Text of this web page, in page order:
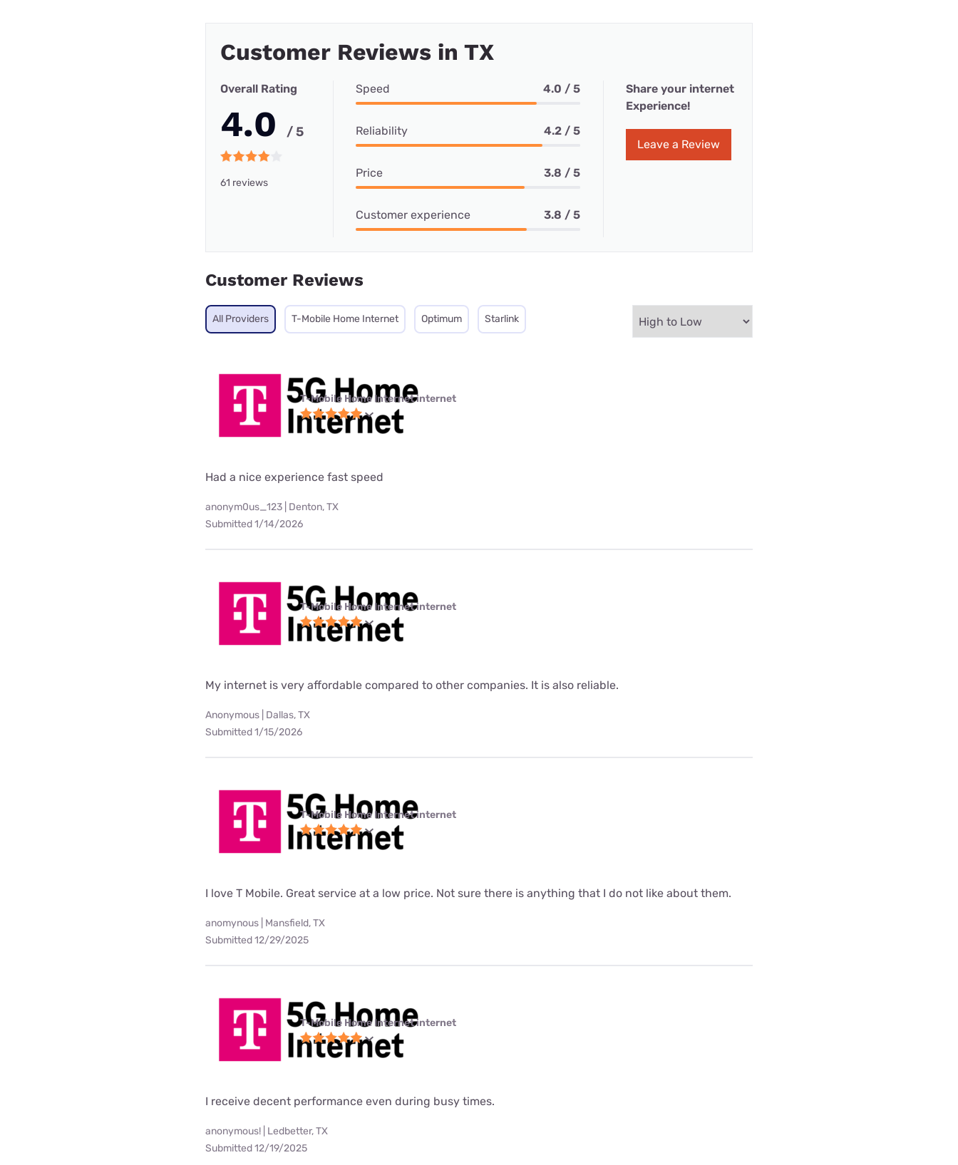
Customer Reviews in TX
Overall Rating
4.0 / 5
61 reviews
Speed 4.0 / 5
Reliability 4.2 / 5
Price 3.8 / 5
Customer experience 3.8 / 5
Share your internet
Experience!
Leave a Review
Customer Reviews
All Providers T-Mobile Home Internet Optimum Starlink
T-Mobile Home Internet internet
Had a nice experience fast speed
anonym0us_123 | Denton, TX
Submitted 1/14/2026
T-Mobile Home Internet internet
My internet is very affordable compared to other companies. It is also reliable.
Anonymous | Dallas, TX
Submitted 1/15/2026
T-Mobile Home Internet internet
I love T Mobile. Great service at a low price. Not sure there is anything that I do not like about them.
anomynous | Mansfield, TX
Submitted 12/29/2025
T-Mobile Home Internet internet
I receive decent performance even during busy times.
anonymous! | Ledbetter, TX
Submitted 12/19/2025